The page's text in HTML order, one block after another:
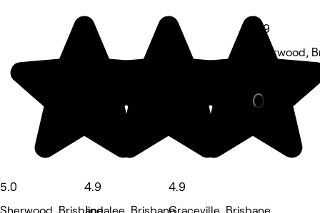
5.0
Sherwood, Brisbane
4.9
Jindalee, Brisbane
4.9
Graceville, Brisbane
4.9
Sherwood,